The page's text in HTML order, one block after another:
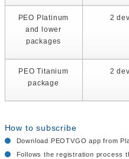
PEO Platinum
and lower
packages
2
PEO Titanium
package
2
How to subscribe
Download PEOTVGO app from
Follows the registration process